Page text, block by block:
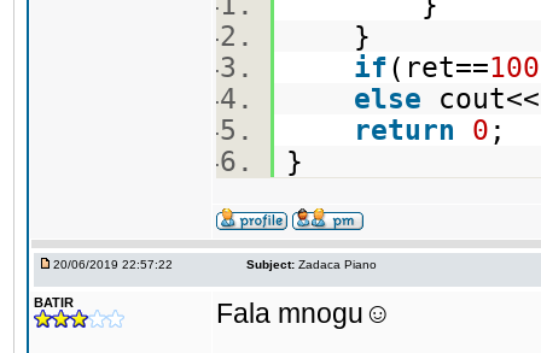
}
if(ret==
else
return
0 ;
}
20/06/2019 22:57:22 Subject: Zadaca Piano
BATIR Fala mnogu☺️